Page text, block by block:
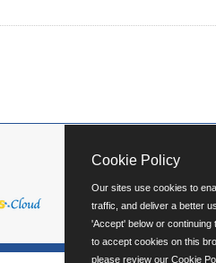
Cookie Policy
Our sites use cookies to
traffic, and deliver a better
'Accept' below or
to accept cookies on this
please review our Cookie